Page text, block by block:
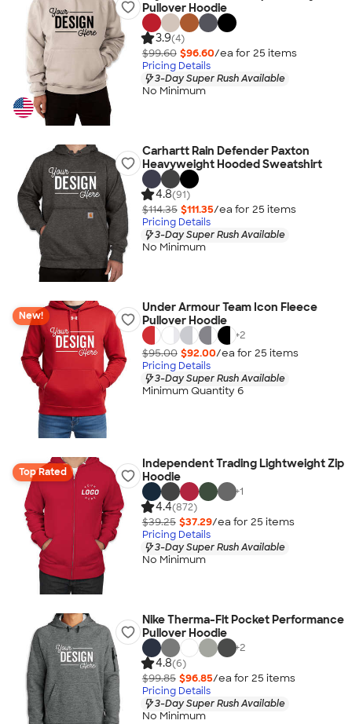
Pullover Hoodie
3.9(4)
$99.60 $96.60/ea for 25 items
Pricing Details
3-Day Super Rush Available
No Minimum
Carhartt Rain Defender Paxton
Heavyweight Hooded Sweatshirt
4.8(91)
$114.35 $111.35/ea for 25 items
Pricing Details
3-Day Super Rush Available
No Minimum
New!
Under Armour Team Icon Fleece
Pullover Hoodie
+2
$95.00 $92.00/ea for 25 items
Pricing Details
3-Day Super Rush Available
Minimum Quantity 6
Top Rated
Independent Trading Lightweight Zip
Hoodie
+1
4.4(872)
$39.25 $37.29/ea for 25 items
Pricing Details
3-Day Super Rush Available
No Minimum
Nike Therma-Fit Pocket Performance
Pullover Hoodie
+2
4.8(6)
$99.85 $96.85/ea for 25 items
Pricing Details
3-Day Super Rush Available
No Minimum